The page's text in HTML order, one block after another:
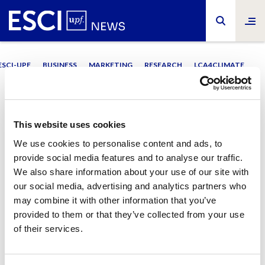
This website uses cookies
We use cookies to personalise content and ads, to
provide social media features and to analyse our traffic.
We also share information about your use of our site with
our social media, advertising and analytics partners who
may combine it with other information that you’ve
provided to them or that they’ve collected from your use
of their services.
UPF BUSINESS MARKETING RESEARCH LCA4CLIMATE
#Pride
ESCI-UPF
Dia Internacional de l’Orgull
La lluita LGBTI+ a les
ESCI-UPF
Mes LGBTI